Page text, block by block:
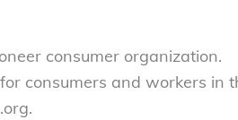
consumer organization.
consumers and workers in